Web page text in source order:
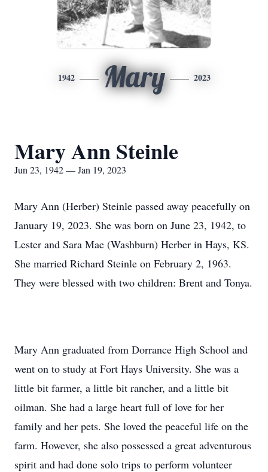
1942 Mary 2023
Mary Ann Steinle
Jun 23, 1942 — Jan 19, 2023
Mary Ann (Herber) Steinle passed away peacefully on
January 19, 2023. She was born on June 23, 1942, to
Lester and Sara Mae (Washburn) Herber in Hays, KS.
She married Richard Steinle on February 2, 1963.
They were blessed with two children: Brent and Tonya.
Mary Ann graduated from Dorrance High School and
went on to study at Fort Hays University. She was a
little bit farmer, a little bit rancher, and a little bit
oilman. She had a large heart full of love for her
family and her pets. She loved the peaceful life on the
farm. However, she also possessed a great adventurous
spirit and had done solo trips to perform volunteer